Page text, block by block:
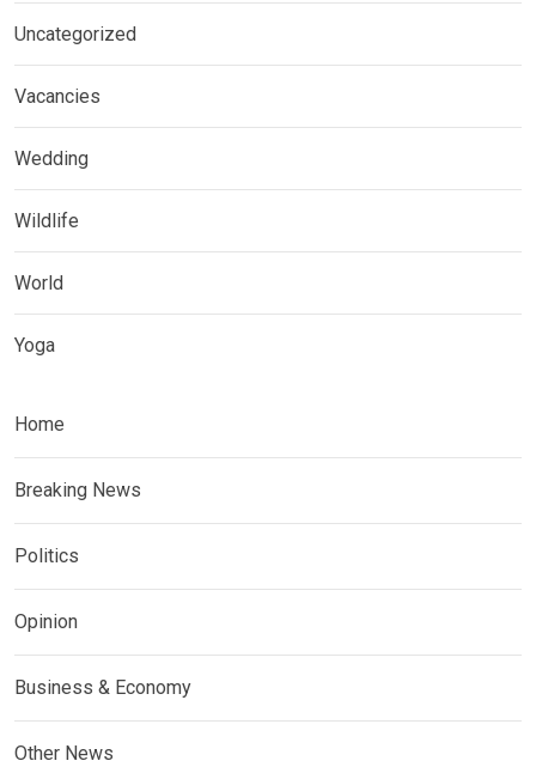
Uncategorized
Vacancies
Wedding
Wildlife
World
Yoga
Home
Breaking News
Politics
Opinion
Business & Economy
Other News